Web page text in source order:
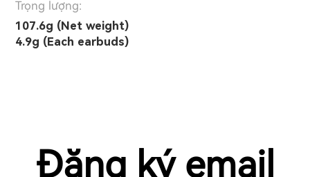
Trọng lượng:
107.6g (Net weight)
4.9g (Each earbuds)
Đăng ký email